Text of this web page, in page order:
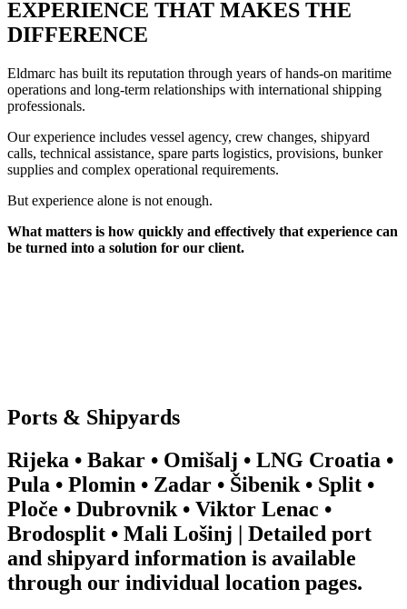
EXPERIENCE THAT MAKES THE
DIFFERENCE
Eldmarc has built its reputation through years of hands-on maritime
operations and long-term relationships with international shipping
professionals.
Our experience includes vessel agency, crew changes, shipyard
calls, technical assistance, spare parts logistics, provisions, bunker
supplies and complex operational requirements.
But experience alone is not enough.
What matters is how quickly and effectively that experience can
be turned into a solution for our client.
Ports & Shipyards
Rijeka • Bakar • Omišalj • LNG Croatia •
Pula • Plomin • Zadar • Šibenik • Split •
Ploče • Dubrovnik • Viktor Lenac •
Brodosplit • Mali Lošinj | Detailed port
and shipyard information is available
through our individual location pages.